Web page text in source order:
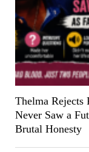
Thelma Rejects
Never Saw a
Brutal Honesty